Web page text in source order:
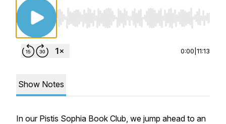
Use Left/Right to seek, Home/End to jump
0:00 11:13
Show Notes
In our Pistis Sophia Book Club, we jump ahead to an